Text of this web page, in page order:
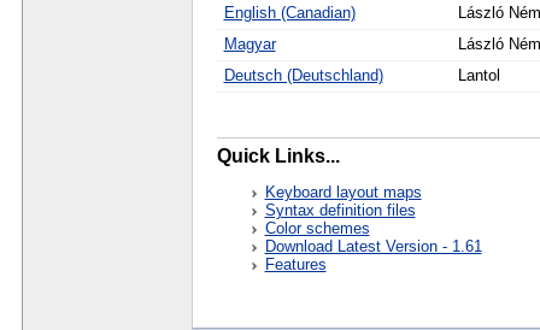
English (Canadian)
László
Magyar
László
Deutsch (Deutschland)
Lantol
Quick Links...
Keyboard layout maps
Syntax definition files
Color schemes
Download Latest Version - 1.61
Features